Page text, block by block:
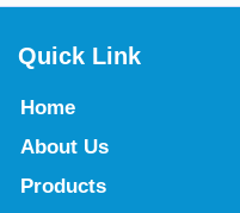
Quick Link
Home
About Us
Products